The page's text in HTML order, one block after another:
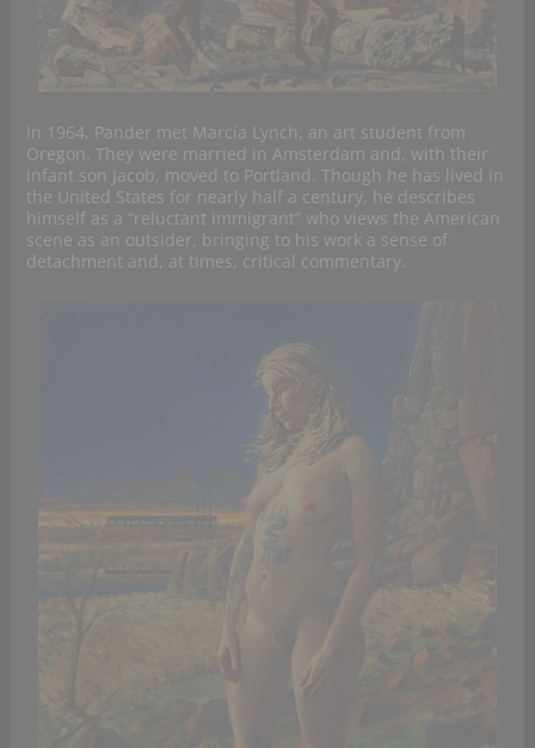
In 1964, Pander met Marcia Lynch, an art student from
Oregon. They were married in Amsterdam and, with their
infant son Jacob, moved to Portland. Though he has lived in
the United States for nearly half a century, he describes
himself as a “reluctant immigrant” who views the American
scene as an outsider, bringing to his work a sense of
detachment and, at times, critical commentary.